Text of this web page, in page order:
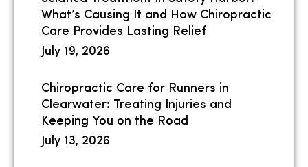
What’s Causing It and How Chiropractic
Care Provides Lasting Relief
July 19, 2026
Chiropractic Care for Runners in
Clearwater: Treating Injuries and
Keeping You on the Road
July 13, 2026